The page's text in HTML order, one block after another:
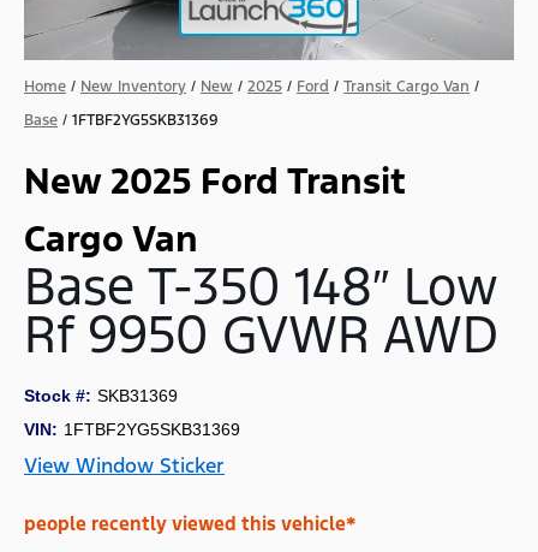
Home / New Inventory / New / 2025 / Ford / Transit Cargo Van /
Base / 1FTBF2YG5SKB31369
New 2025 Ford Transit
Cargo Van
Base T-350 148″ Low
Rf 9950 GVWR AWD
Stock #: SKB31369
VIN: 1FTBF2YG5SKB31369
View Window Sticker
people recently viewed this vehicle*